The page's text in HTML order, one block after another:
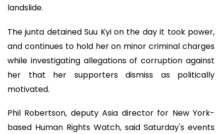
landslide.
The junta detained Suu Kyi on the day it took power,
and continues to hold her on minor criminal charges
while investigating allegations of corruption against
her that her supporters dismiss as politically
motivated.
Phil Robertson, deputy Asia director for New York-
based Human Rights Watch, said Saturday's events